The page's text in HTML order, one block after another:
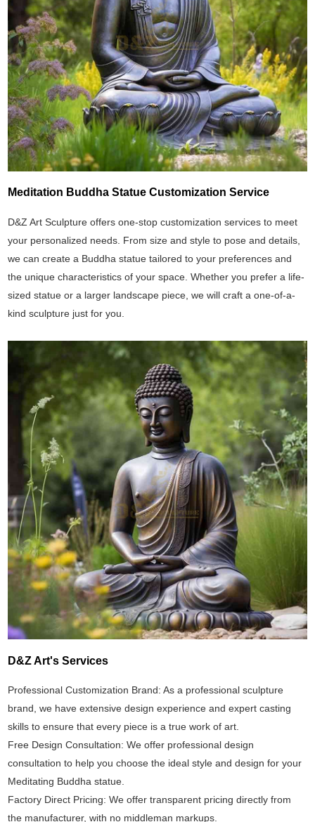
Meditation Buddha Statue Customization Service
D&Z Art Sculpture offers one-stop customization services to meet
your personalized needs. From size and style to pose and details,
we can create a Buddha statue tailored to your preferences and
the unique characteristics of your space. Whether you prefer a life-
sized statue or a larger landscape piece, we will craft a one-of-a-
kind sculpture just for you.
D&Z Art's Services
Professional Customization Brand: As a professional sculpture
brand, we have extensive design experience and expert casting
skills to ensure that every piece is a true work of art.
Free Design Consultation: We offer professional design
consultation to help you choose the ideal style and design for your
Meditating Buddha statue.
Factory Direct Pricing: We offer transparent pricing directly from
the manufacturer, with no middleman markups.